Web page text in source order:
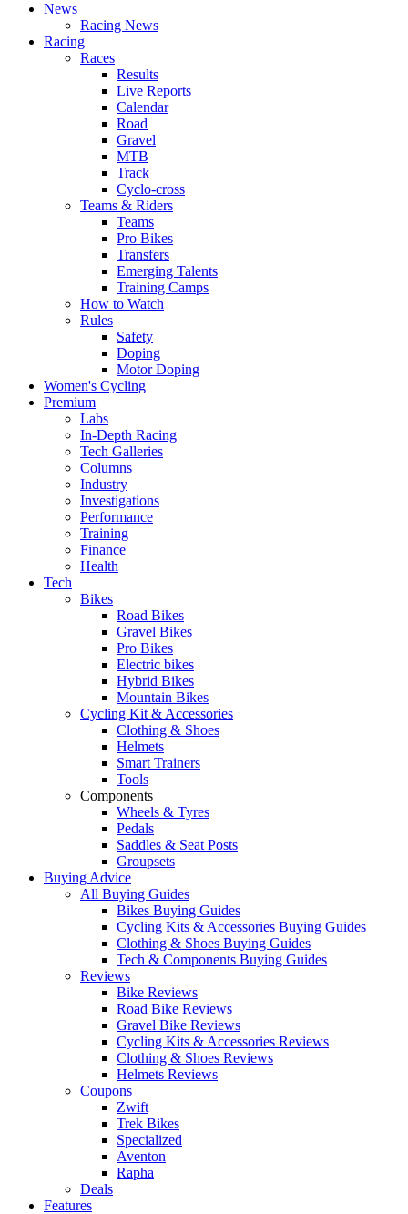
News
Racing News
Racing
Races
Results
Live Reports
Calendar
Road
Gravel
MTB
Track
Cyclo-cross
Teams & Riders
Teams
Pro Bikes
Transfers
Emerging Talents
Training Camps
How to Watch
Rules
Safety
Doping
Motor Doping
Women's Cycling
Premium
Labs
In-Depth Racing
Tech Galleries
Columns
Industry
Investigations
Performance
Training
Finance
Health
Tech
Bikes
Road Bikes
Gravel Bikes
Pro Bikes
Electric bikes
Hybrid Bikes
Mountain Bikes
Cycling Kit & Accessories
Clothing & Shoes
Helmets
Smart Trainers
Tools
Components
Wheels & Tyres
Pedals
Saddles & Seat Posts
Groupsets
Buying Advice
All Buying Guides
Bikes Buying Guides
Cycling Kits & Accessories Buying Guides
Clothing & Shoes Buying Guides
Tech & Components Buying Guides
Reviews
Bike Reviews
Road Bike Reviews
Gravel Bike Reviews
Cycling Kits & Accessories Reviews
Clothing & Shoes Reviews
Helmets Reviews
Coupons
Zwift
Trek Bikes
Specialized
Aventon
Rapha
Deals
Features